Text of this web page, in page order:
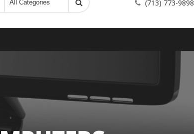
(713) 773-9898